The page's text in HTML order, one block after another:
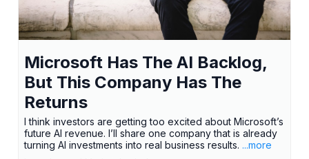
Microsoft Has The AI Backlog,
But This Company Has The
Returns
I think investors are getting too excited about Microsoft’s
future AI revenue. I’ll share one company that is already
turning AI investments into real business results. ...more